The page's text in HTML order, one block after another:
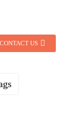
CONTACT US